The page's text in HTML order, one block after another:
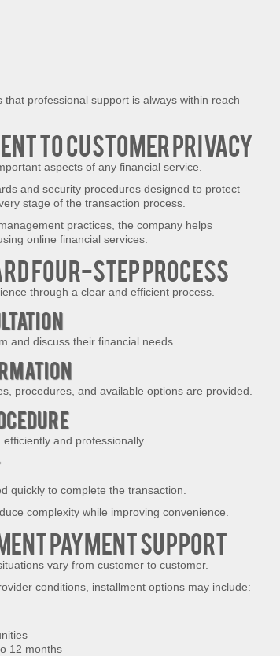
professional support is always within reach
to Customer Privacy
aspects of any financial service.
and security procedures designed to protect
stage of the transaction process.
practices, the company helps
online financial services.
Four-Step Process
through a clear and efficient process.
and discuss their financial needs.
procedures, and available options are provided.
and professionally.
quickly to complete the transaction.
complexity while improving convenience.
Payment Support
vary from customer to customer.
conditions, installment options may include:
12 months